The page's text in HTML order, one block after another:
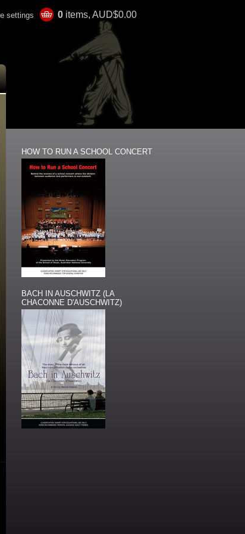
settings 0 items, AUD$0.00
HOW TO RUN A SCHOOL CONCERT
BACH IN AUSCHWITZ (LA
CHACONNE D'AUSCHWITZ)